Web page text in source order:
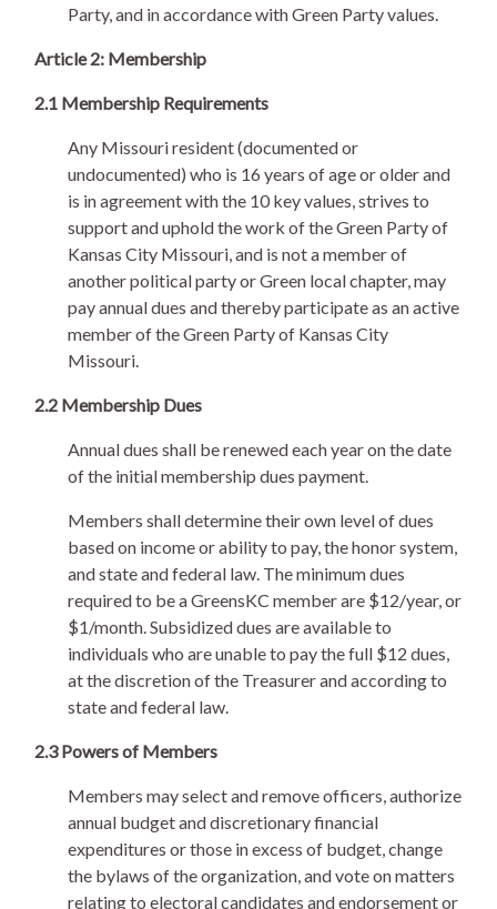
Party, and in accordance with Green Party values.
Article 2: Membership
2.1 Membership Requirements
Any Missouri resident (documented or
undocumented) who is 16 years of age or older and
is in agreement with the 10 key values, strives to
support and uphold the work of the Green Party of
Kansas City Missouri, and is not a member of
another political party or Green local chapter, may
pay annual dues and thereby participate as an active
member of the Green Party of Kansas City
Missouri.
2.2 Membership Dues
Annual dues shall be renewed each year on the date
of the initial membership dues payment.
Members shall determine their own level of dues
based on income or ability to pay, the honor system,
and state and federal law. The minimum dues
required to be a GreensKC member are $12/year, or
$1/month. Subsidized dues are available to
individuals who are unable to pay the full $12 dues,
at the discretion of the Treasurer and according to
state and federal law.
2.3 Powers of Members
Members may select and remove officers, authorize
annual budget and discretionary financial
expenditures or those in excess of budget, change
the bylaws of the organization, and vote on matters
relating to electoral candidates and endorsement or